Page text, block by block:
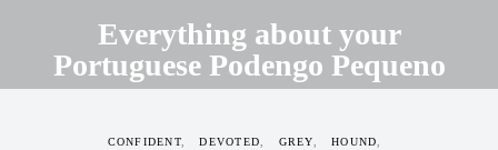
Everything about your
Portuguese Podengo Pequeno
CONFIDENT DEVOTED GREY
HOUND